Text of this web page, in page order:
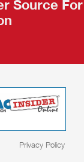
Source For
Privacy Policy